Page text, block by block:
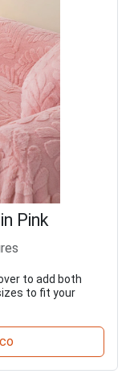
Pink
to add both
to fit your